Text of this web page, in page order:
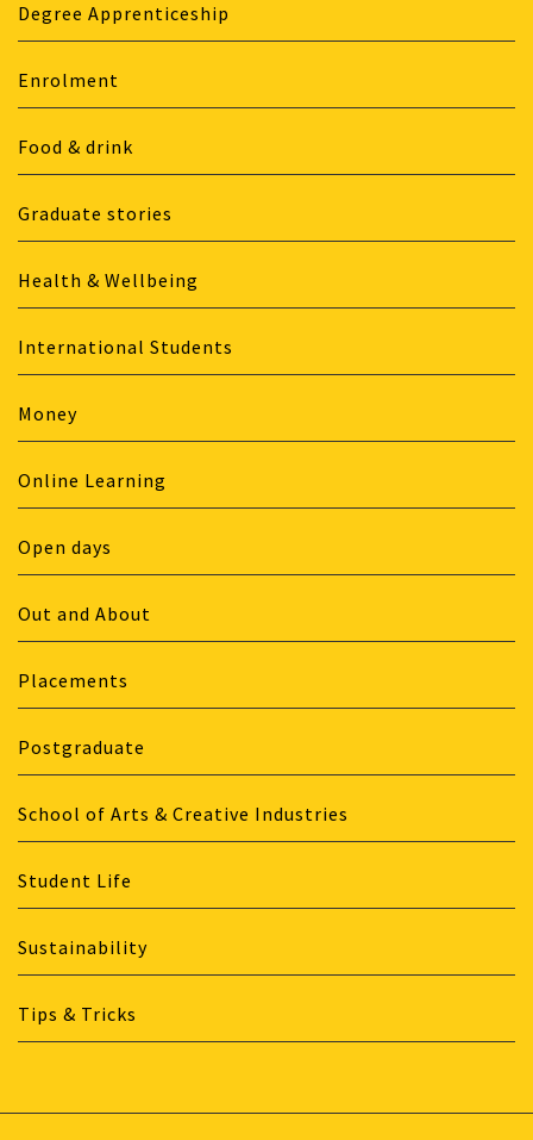
Degree Apprenticeship
Enrolment
Food & drink
Graduate stories
Health & Wellbeing
International Students
Money
Online Learning
Open days
Out and About
Placements
Postgraduate
School of Arts & Creative Industries
Student Life
Sustainability
Tips & Tricks